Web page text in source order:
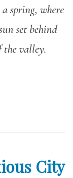
spring, where
set behind
the valley.
City